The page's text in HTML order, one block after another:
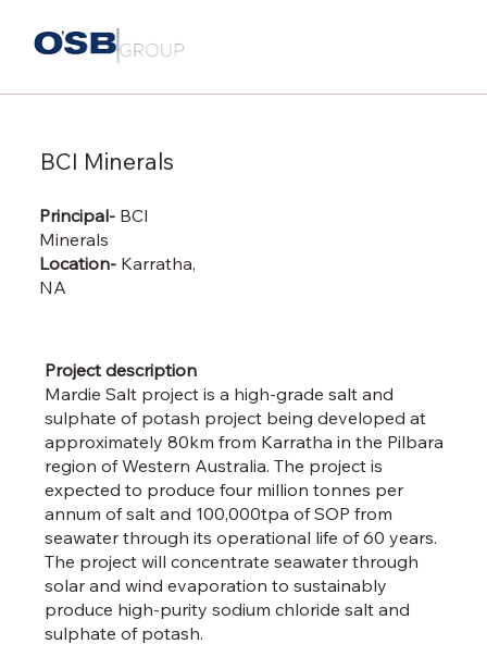
BCI Minerals
Principal-BCI
Minerals
Location- Karratha,
NA
Project description
Mardie Salt project is a high-grade salt and
sulphate of potash project being developed at
approximately 80km from Karratha in the Pilbara
region of Western Australia. The project is
expected to produce four million tonnes per
annum of salt and 100,000tpa of SOP from
seawater through its operational life of 60 years.
The project will concentrate seawater through
solar and wind evaporation to sustainably
produce high-purity sodium chloride salt and
sulphate of potash.